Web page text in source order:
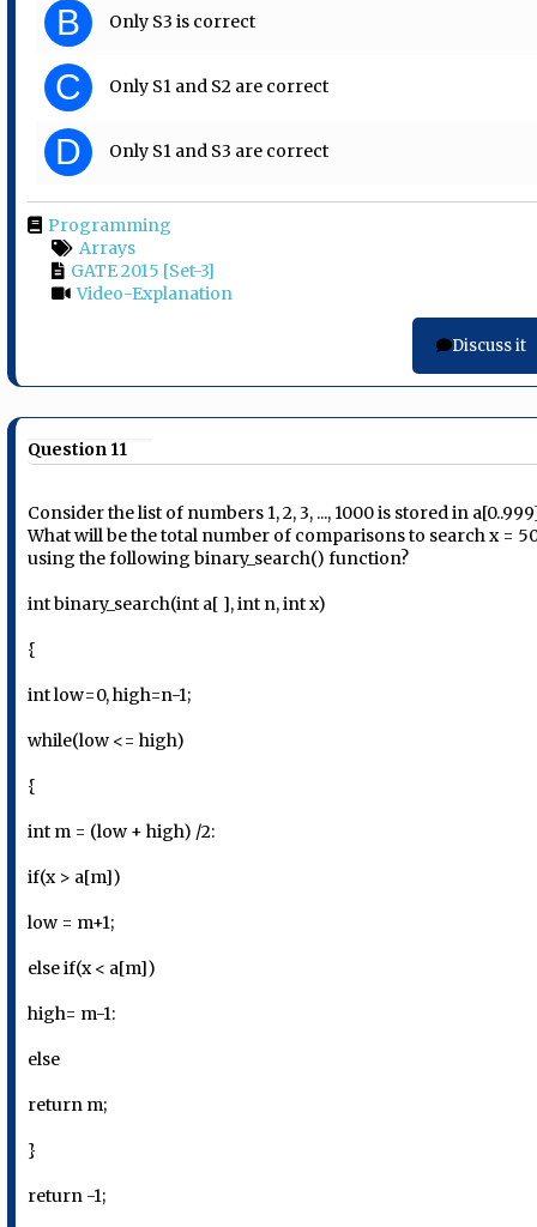
B Only S3 is correct
C Only S1 and S2 are correct
D Only S1 and S3 are correct
Programming
Arrays
GATE 2015 [Set-3]
Video-Explanation
Discuss it
Question 11
Consider the list of numbers 1, 2, 3, ..., 1000 is stored in
What will be the total number of comparisons to search x =
using the following binary_search() function?
int binary_search(int a[ ], int n, int x)
{
int low=0, high=n-1;
while(low <= high)
{
int m = (low + high) /2:
if(x > a[m])
low = m+1;
else if(x < a[m])
high= m-1:
else
return m;
}
return -1;